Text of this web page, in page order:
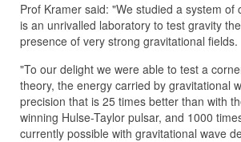
Prof Kramer said: "We studied a system of
is an unrivalled laboratory to test gravity
presence of very strong gravitational fields.
"To our delight we were able to test a
theory, the energy carried by gravitational
precision that is 25 times better than with
winning Hulse-Taylor pulsar, and 1000
currently possible with gravitational wave